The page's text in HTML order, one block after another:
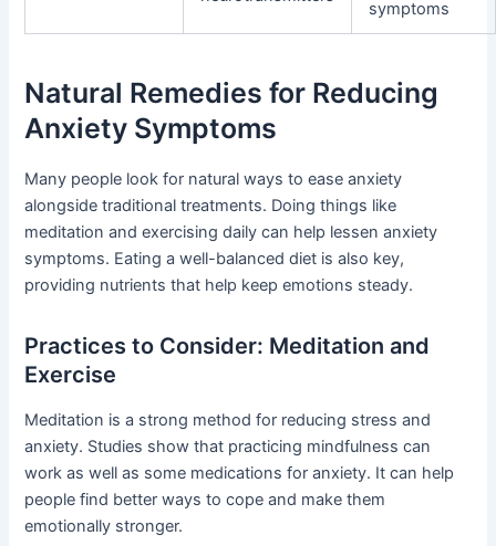
symptoms
Natural Remedies for Reducing
Anxiety Symptoms
Many people look for natural ways to ease anxiety
alongside traditional treatments. Doing things like
meditation and exercising daily can help lessen anxiety
symptoms. Eating a well-balanced diet is also key,
providing nutrients that help keep emotions steady.
Practices to Consider: Meditation and
Exercise
Meditation is a strong method for reducing stress and
anxiety. Studies show that practicing mindfulness can
work as well as some medications for anxiety. It can help
people find better ways to cope and make them
emotionally stronger.